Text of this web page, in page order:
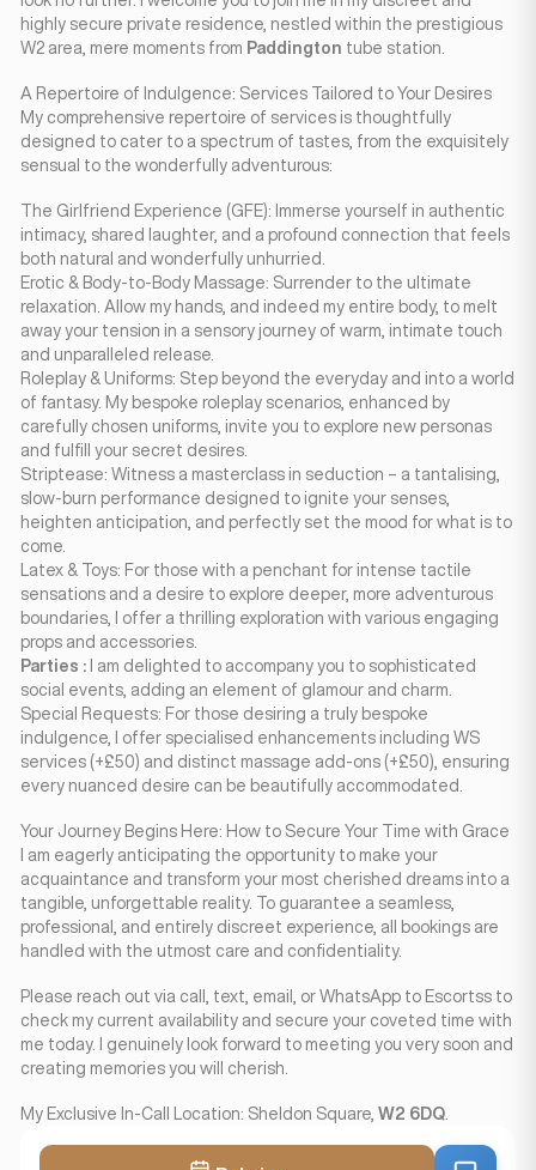
highly secure private residence, nestled within the prestigious
W2 area, mere moments from Paddington tube station.
A Repertoire of Indulgence: Services Tailored to Your Desires
My comprehensive repertoire of services is thoughtfully
designed to cater to a spectrum of tastes, from the exquisitely
sensual to the wonderfully adventurous:
The Girlfriend Experience (GFE): Immerse yourself in authentic
intimacy, shared laughter, and a profound connection that feels
both natural and wonderfully unhurried.
Erotic & Body-to-Body Massage: Surrender to the ultimate
relaxation. Allow my hands, and indeed my entire body, to melt
away your tension in a sensory journey of warm, intimate touch
and unparalleled release.
Roleplay & Uniforms: Step beyond the everyday and into a world
of fantasy. My bespoke roleplay scenarios, enhanced by
carefully chosen uniforms, invite you to explore new personas
and fulfill your secret desires.
Striptease: Witness a masterclass in seduction – a tantalising,
slow-burn performance designed to ignite your senses,
heighten anticipation, and perfectly set the mood for what is to
come.
Latex & Toys: For those with a penchant for intense tactile
sensations and a desire to explore deeper, more adventurous
boundaries, I offer a thrilling exploration with various engaging
props and accessories.
Parties : I am delighted to accompany you to sophisticated
social events, adding an element of glamour and charm.
Special Requests: For those desiring a truly bespoke
indulgence, I offer specialised enhancements including WS
services (+£50) and distinct massage add-ons (+£50), ensuring
every nuanced desire can be beautifully accommodated.
Your Journey Begins Here: How to Secure Your Time with Grace
I am eagerly anticipating the opportunity to make your
acquaintance and transform your most cherished dreams into a
tangible, unforgettable reality. To guarantee a seamless,
professional, and entirely discreet experience, all bookings are
handled with the utmost care and confidentiality.
Please reach out via call, text, email, or WhatsApp to Escortss to
check my current availability and secure your coveted time with
me today. I genuinely look forward to meeting you very soon and
creating memories you will cherish.
My Exclusive In-Call Location: Sheldon Square, W2 6DQ